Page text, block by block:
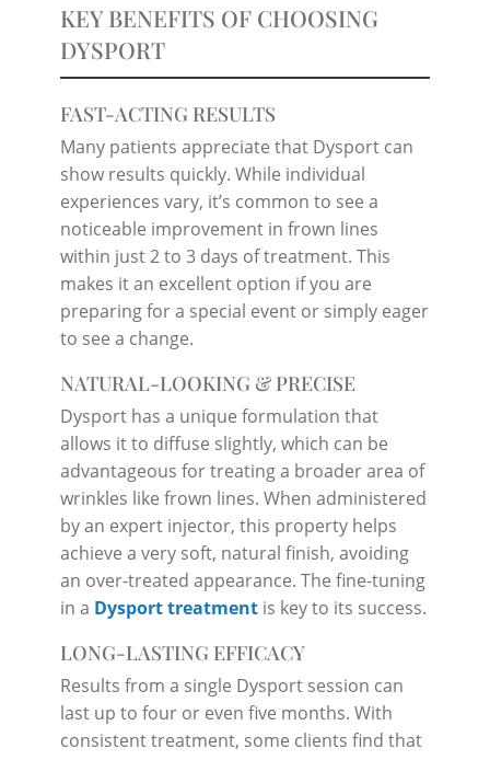
KEY BENEFITS OF CHOOSING
DYSPORT
FAST-ACTING RESULTS
Many patients appreciate that Dysport can
show results quickly. While individual
experiences vary, it’s common to see a
noticeable improvement in frown lines
within just 2 to 3 days of treatment. This
makes it an excellent option if you are
preparing for a special event or simply eager
to see a change.
NATURAL-LOOKING & PRECISE
Dysport has a unique formulation that
allows it to diffuse slightly, which can be
advantageous for treating a broader area of
wrinkles like frown lines. When administered
by an expert injector, this property helps
achieve a very soft, natural finish, avoiding
an over-treated appearance. The fine-tuning
in a Dysport treatment is key to its success.
LONG-LASTING EFFICACY
Results from a single Dysport session can
last up to four or even five months. With
consistent treatment, some clients find that